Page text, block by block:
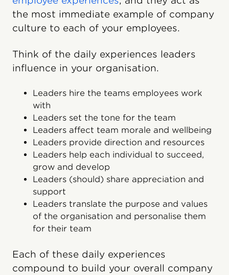
the most immediate example of company
culture to each of your employees.
Think of the daily experiences leaders
influence in your organisation.
Leaders hire the teams employees work
with
Leaders set the tone for the team
Leaders affect team morale and wellbeing
Leaders provide direction and resources
Leaders help each individual to succeed,
grow and develop
Leaders (should) share appreciation and
support
Leaders translate the purpose and values
of the organisation and personalise them
for their team
Each of these daily experiences
compound to build your overall company